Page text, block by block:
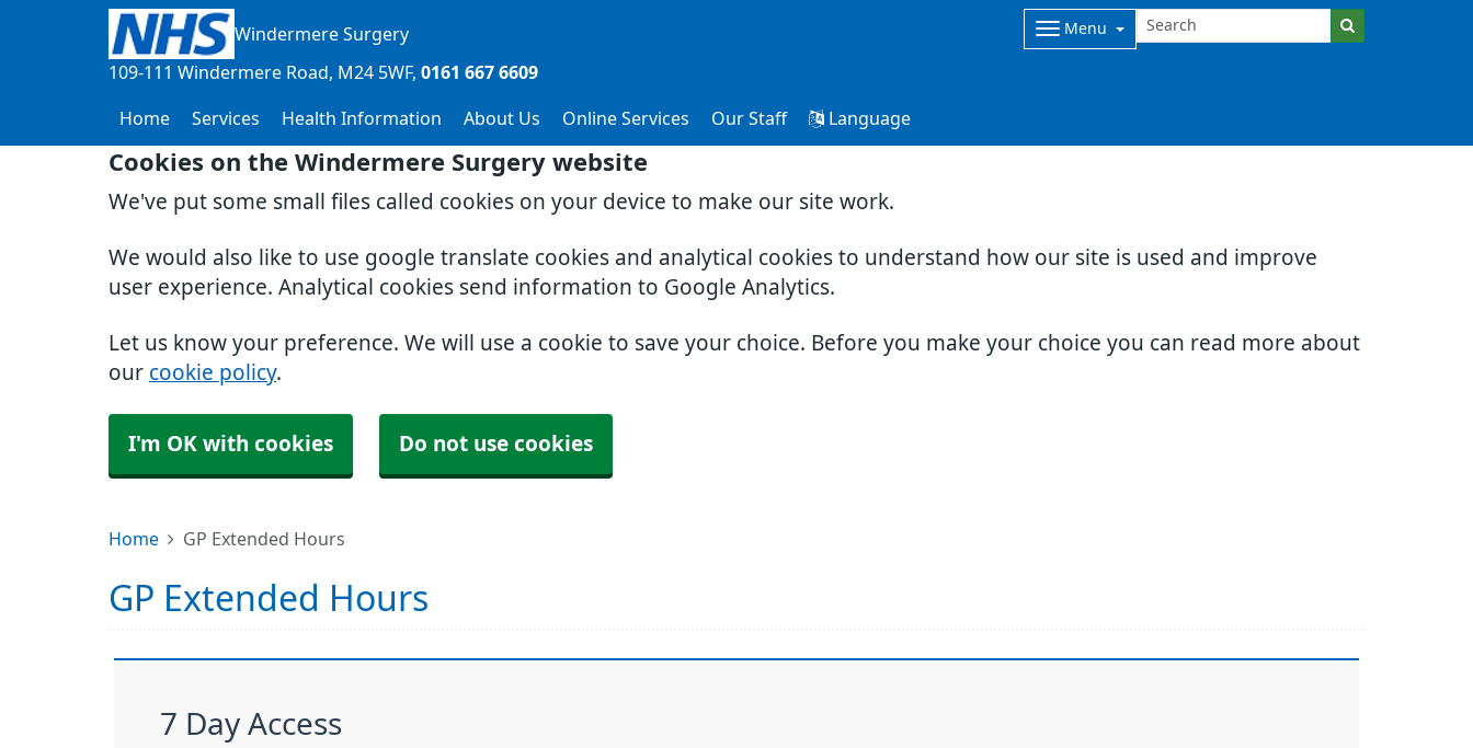
Cookies on the Windermere Surgery website
We've put some small files called cookies on your device to make our site work.
We would also like to use google translate cookies and analytical cookies to understand how our site is used and improve
user experience. Analytical cookies send information to Google Analytics.
Let us know your preference. We will use a cookie to save your choice. Before you make your choice you can read more about
our cookie policy.
I'm OK with cookies Do not use cookies
Windermere Surgery Menu
109-111 Windermere Road M24 5WF 0161 667 6609
Home Services Health Information About Us Online Services Our Staff Language
Home GP Extended Hours
GP Extended Hours
7 Day Access